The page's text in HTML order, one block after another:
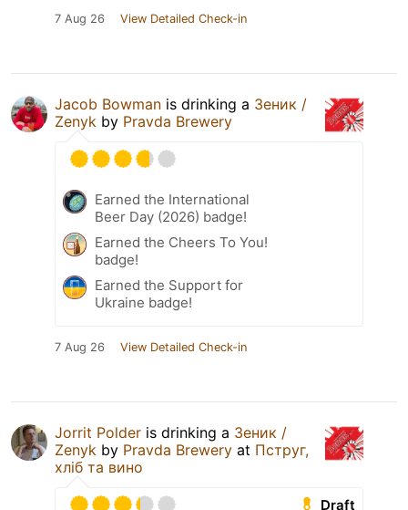
7 Aug 26 View Detailed Check-in
Jacob Bowman is drinking a Зеник /
Zenyk by Pravda Brewery
Earned the International
Beer Day (2026) badge!
Earned the Cheers To You!
badge!
Earned the Support for
Ukraine badge!
7 Aug 26 View Detailed Check-in
Jorrit Polder is drinking a Зеник /
Zenyk by Pravda Brewery at Пструг,
хліб та вино
Draft